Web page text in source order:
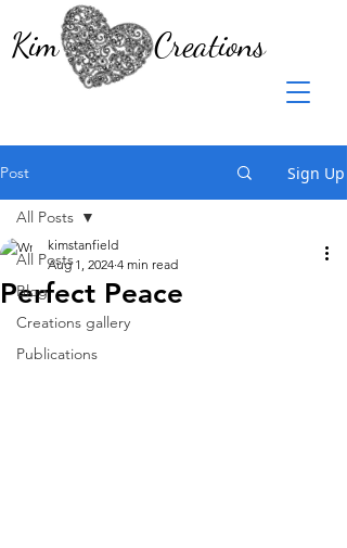
Kim Creations
Post Sign Up
All Posts
Blog
Creations gallery
Publications
All Posts
Perfect Peace
kimstanfield
Aug 1, 2024 4 min read